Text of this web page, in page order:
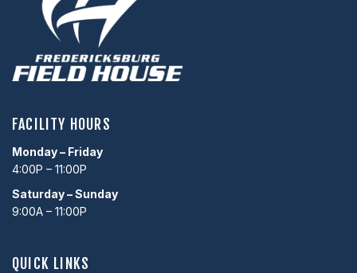
FACILITY HOURS
Monday – Friday
4:00P – 11:00P
Saturday – Sunday
9:00A – 11:00P
QUICK LINKS